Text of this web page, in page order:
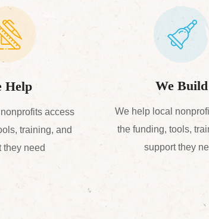
Help
access
training, and
they need
We Build
We help local
the funding, tools,
support they